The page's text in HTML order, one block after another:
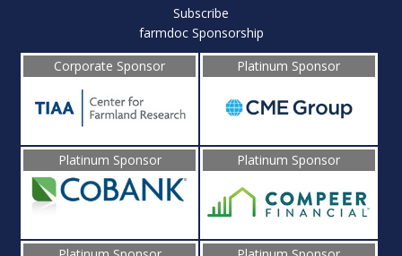
Subscribe
farmdoc Sponsorship
Corporate Sponsor
Platinum Sponsor
Platinum Sponsor Platinum Sponsor